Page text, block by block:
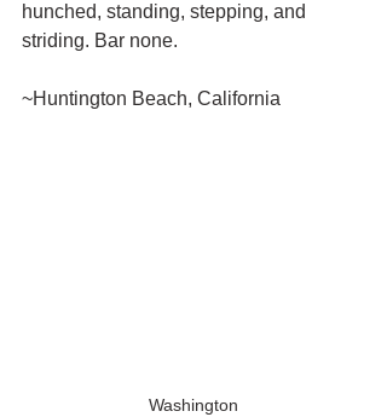
hunched, standing, stepping, and
striding. Bar none.
~Huntington Beach, California
Washington